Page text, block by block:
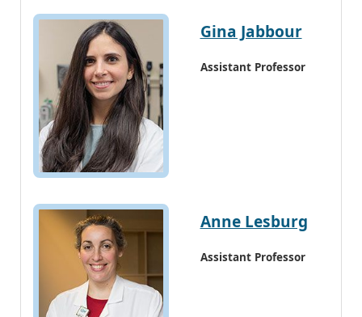
Gina Jabbour
Assistant Professor
Anne Lesburg
Assistant Professor